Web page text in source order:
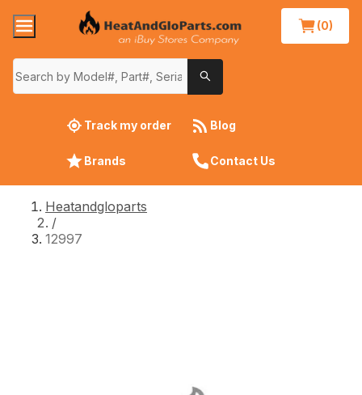
(0)
Track my order Blog
Brands Contact Us
Heatandgloparts
/
12997